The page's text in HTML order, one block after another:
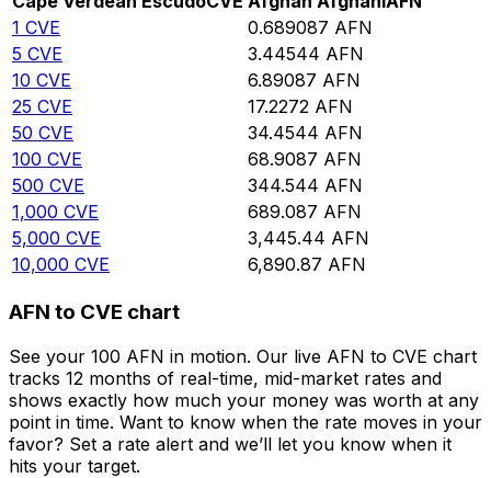
1 CVE 0.689087 AFN
5 CVE 3.44544 AFN
10 CVE 6.89087 AFN
25 CVE 17.2272 AFN
50 CVE 34.4544 AFN
100 CVE 68.9087 AFN
500 CVE 344.544 AFN
1,000 CVE 689.087 AFN
5,000 CVE 3,445.44 AFN
10,000 CVE 6,890.87 AFN
AFN to CVE chart
See your 100 AFN in motion. Our live AFN to CVE chart
tracks 12 months of real-time, mid-market rates and
shows exactly how much your money was worth at any
point in time. Want to know when the rate moves in your
favor? Set a rate alert and we’ll let you know when it
hits your target.